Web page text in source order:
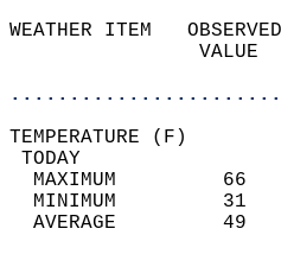
WEATHER ITEM
MAXIMUM
MINIMUM
AVERAGE